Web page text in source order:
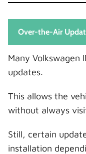
Over-the-Air
Many Volkswagen
updates.
This allows the
without always
Still, certain
installation